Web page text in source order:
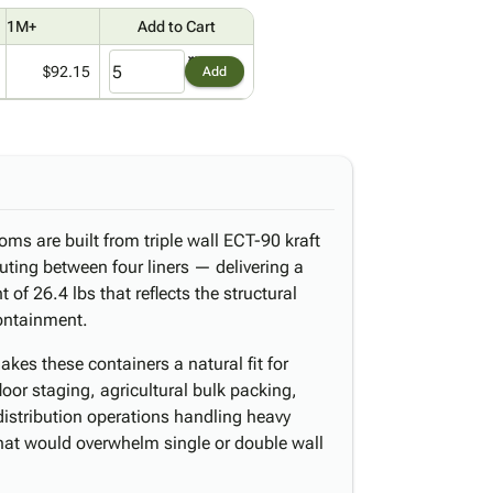
1M+ Add to Cart
$92.15 Add
are built from triple wall ECT-90 kraft
between four liners — delivering a
of 26.4 lbs that reflects the structural
these containers a natural fit for
staging, agricultural bulk packing,
operations handling heavy
would overwhelm single or double wall